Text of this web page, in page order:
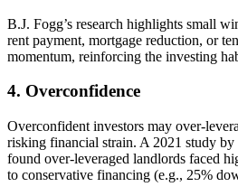
B.J. Fogg’s research highlights small
rent payment, mortgage reduction, or
momentum, reinforcing the investing
4. Overconfidence
Overconfident investors may over-
risking financial strain. A 2021 study
found over-leveraged landlords faced
to conservative financing (e.g., 25%